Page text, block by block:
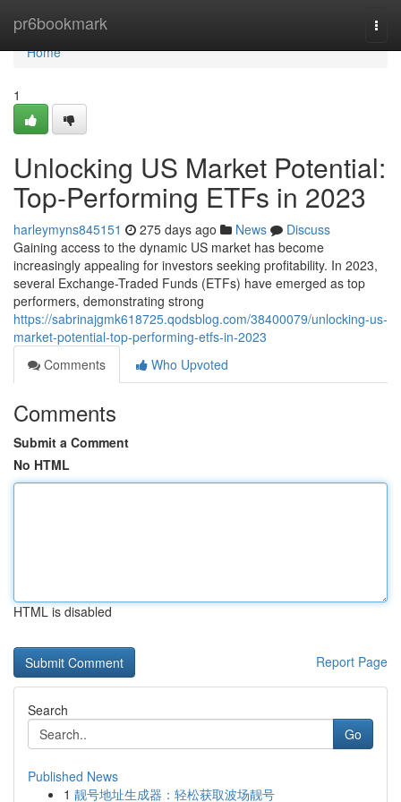
pr6bookmark
Home
Home
1
Unlocking US Market Potential:
Top-Performing ETFs in 2023
harleymyns845151 275 days ago News
Discuss
Gaining access to the dynamic US market has become
increasingly appealing for investors seeking profitability. In 2023,
several Exchange-Traded Funds (ETFs) have emerged as top
performers, demonstrating strong
https://sabrinajgmk618725.qodsblog.com/38400079/unlocking-us-
market-potential-top-performing-etfs-in-2023
Comments
Who Upvoted
Comments
Submit a Comment
No HTML
HTML is disabled
Report Page
Search
Go
Published News
1 靓号地址生成器：轻松获取波场靓号